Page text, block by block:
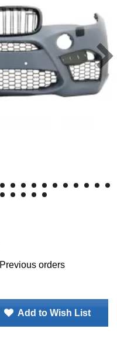
Previous orders
Add to Wish List